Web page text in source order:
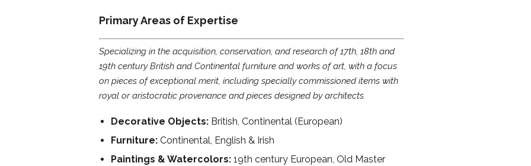
Primary Areas of Expertise
Specializing in the acquisition, conservation, and research of 17th, 18th and
19th century British and Continental furniture and works of art, with a focus
on pieces of exceptional merit, including specially commissioned items with
royal or aristocratic provenance and pieces designed by architects.
Decorative Objects: British, Continental (European)
Furniture:Continental, English & Irish
Paintings & Watercolors:19th century European, Old Master